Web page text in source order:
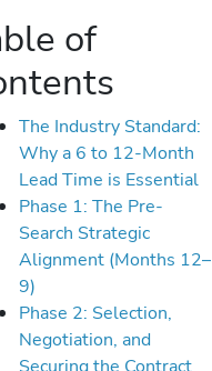
of
The Industry Standard:
Why a 6 to 12-Month
Lead Time is Essential
Phase 1: The Pre-
Search Strategic
Alignment (Months 12–
9)
Phase 2: Selection,
Negotiation, and